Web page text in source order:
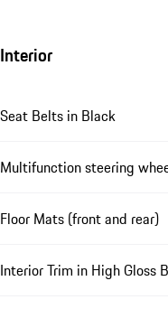
Interior
Seat Belts in Black
Multifunction steering
Floor Mats (front and rear)
Interior Trim in High Gloss